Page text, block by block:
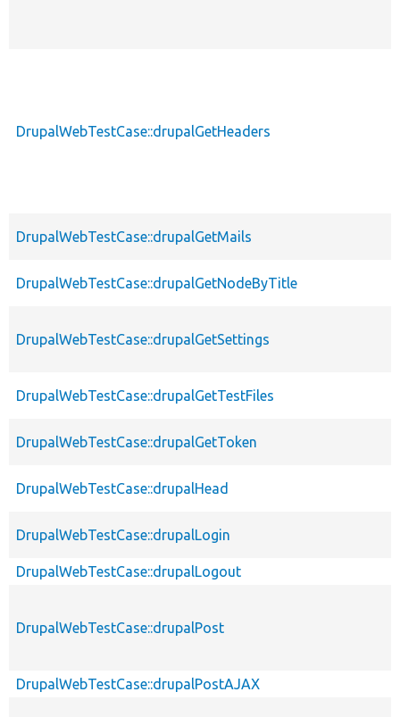
DrupalWebTestCase::drupalGetHeaders
DrupalWebTestCase::drupalGetMails
DrupalWebTestCase::drupalGetNodeByTitle
DrupalWebTestCase::drupalGetSettings
DrupalWebTestCase::drupalGetTestFiles
DrupalWebTestCase::drupalGetToken
DrupalWebTestCase::drupalHead
DrupalWebTestCase::drupalLogin
DrupalWebTestCase::drupalLogout
DrupalWebTestCase::drupalPost
DrupalWebTestCase::drupalPostAJAX